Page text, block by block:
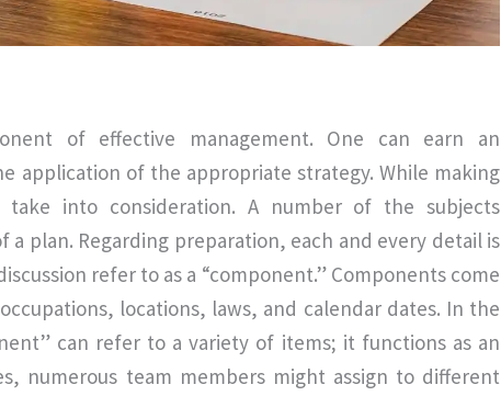
of effective management. One can earn an
application of the appropriate strategy. While making
take into consideration. A number of the subjects
plan. Regarding preparation, each and every detail is
refer to as a “component.” Components come
locations, laws, and calendar dates. In the
can refer to a variety of items; it functions as an
numerous team members might assign to different